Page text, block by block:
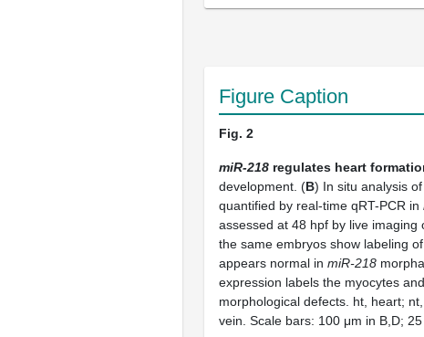
Figure Caption
Fig. 2
miR-218 regulates heart
development. (B) In situ analysis of
quantified by real-time qRT-PCR in
assessed at 48 hpf by live
the same embryos show labeling
appears normal in miR-218
expression labels the myocytes and
morphological defects. ht, heart;
vein. Scale bars: 100 μm in B,D; 25